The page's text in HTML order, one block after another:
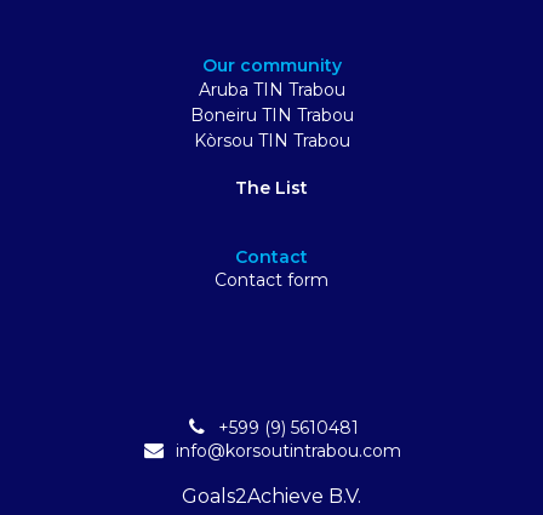
Our community
Aruba TIN Trabou
Boneiru TIN Trabou
Kòrsou TIN Trabou
The List
Contact
Contact form
+599 (9) 5610481
info@korsoutintrabou.com
Goals2Achieve B.V.